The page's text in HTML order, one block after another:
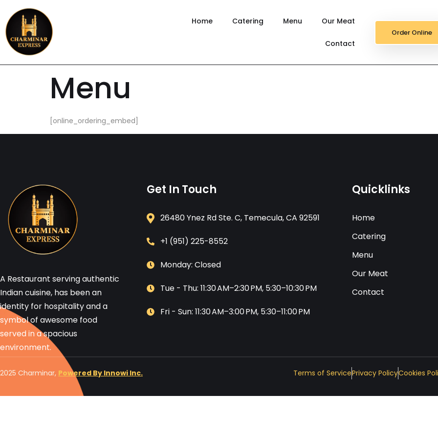
content
Home
Catering Menu Our Meat
Contact
Order Online
Menu
[online_ordering_embed]
A Restaurant serving authentic
Indian cuisine, has been an
identity for hospitality and a
symbol of awesome food
served in a spacious
environment.
Get In Touch
26480 Ynez Rd Ste. C, Temecula, CA 92591
+1 (951) 225-8552
Monday: Closed
Tue - Thu: 11:30 AM–2:30 PM, 5:30–10:30 PM
Fri - Sun: 11:30 AM–3:00 PM, 5:30–11:00 PM
Quicklinks
Home
Catering
Menu
Our Meat
Contact
2025 Charminar, Powered By Innowi Inc. Terms of ServicePrivacy PolicyCookies